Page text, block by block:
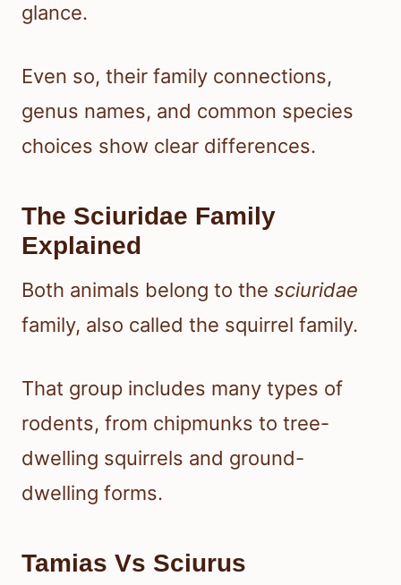
glance.
Even so, their family connections,
genus names, and common species
choices show clear differences.
The Sciuridae Family
Explained
Both animals belong to the sciuridae
family, also called the squirrel family.
That group includes many types of
rodents, from chipmunks to tree-
dwelling squirrels and ground-
dwelling forms.
Tamias Vs Sciurus